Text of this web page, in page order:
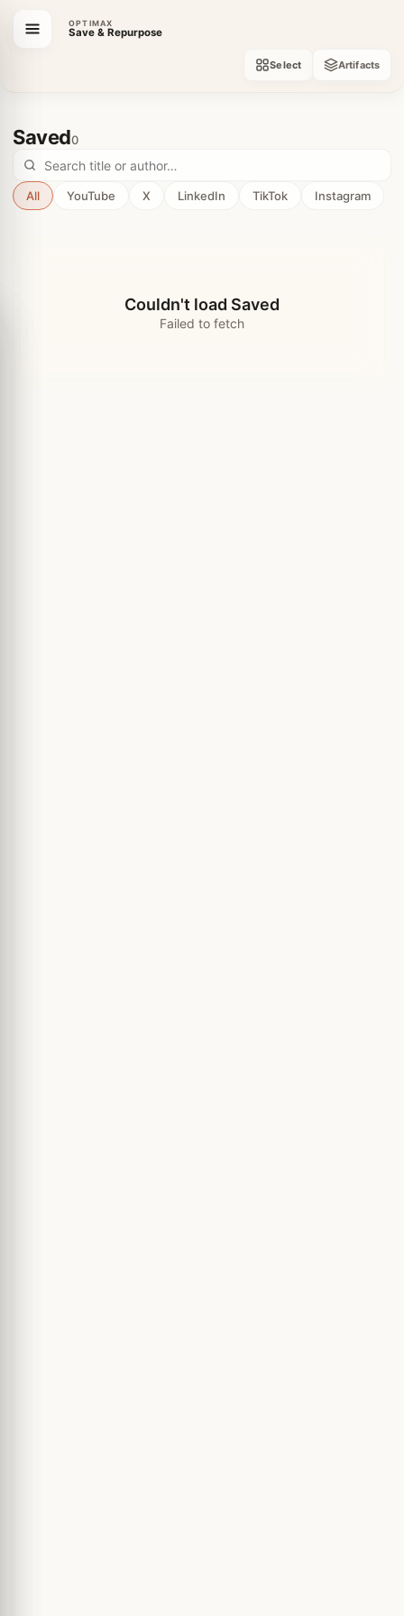
OPTIMAX
Save & Repurpose
Select Artifacts
Saved0
All YouTube X LinkedIn TikTok Instagram
Couldn't load Saved
Failed to fetch